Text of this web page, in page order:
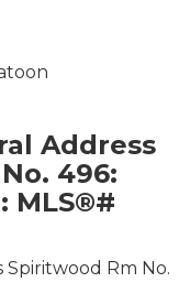
Address
496:
MLS®#
Spiritwood Rm No.